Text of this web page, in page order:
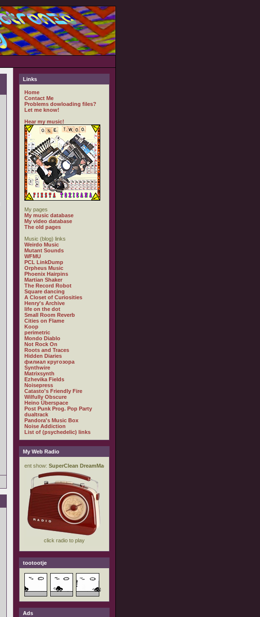
Links
Home
Contact Me
Problems dowloading files?
Let me know!
Hear my music!
My pages
My music database
My video database
The old pages
Music (blog) links
Weirdo Music
Mutant Sounds
WFMU
PCL LinkDump
Orpheus Music
Phoenix Hairpins
Martian Shaker
The Record Robot
Square dancing
A Closet of Curiosities
Henry's Archive
life on the dot
Small Room Reverb
Cities on Flame
Koop
perimetric
Mondo Diablo
Not Rock On
Roots and Traces
Hidden Diaries
филиал кругозора
Synthwire
Matrixsynth
Ezhevika Fields
Noisepress
Catasto's Friendly Fire
Wilfully Obscure
Heino Überspace
Post Punk Prog. Pop Party
dualtrack
Pandora's Music Box
Noise Addiction
List of (psychedelic) links
My Web Radio
tootootje
Ads